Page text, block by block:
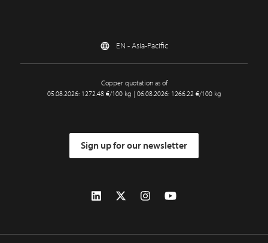
EN - Asia-Pacific
Copper quotation as of
05.08.2026: 1272.48 €/100 kg | 06.08.2026: 1266.22 €/100 kg
Sign up for our newsletter